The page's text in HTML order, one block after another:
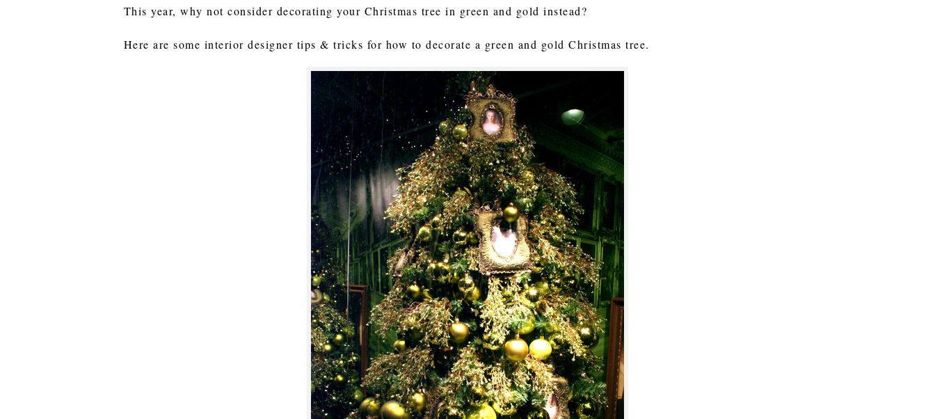
This year, why not consider decorating your Christmas tree in green and gold instead?
Here are some interior designer tips & tricks for how to decorate a green and gold Christmas tree.